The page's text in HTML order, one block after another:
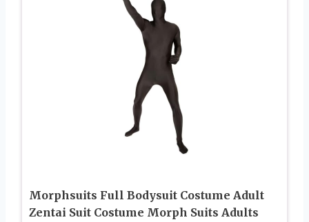
Morphsuits Full Bodysuit Costume Adult
Zentai Suit Costume Morph Suits Adults